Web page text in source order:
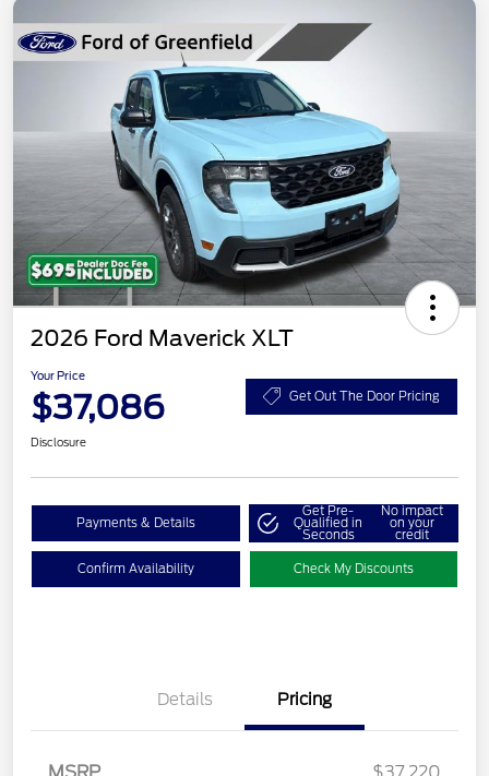
2026 Ford Maverick XLT
Your Price
$37,086 Get Out The Door Pricing
Disclosure
Payments & Details
Get Pre-
Qualified in
Seconds
No impact
on your
credit
Confirm Availability Check My Discounts
Details Pricing